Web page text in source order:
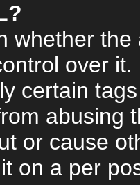
whether
over
certain
abusing
or cause
on a per